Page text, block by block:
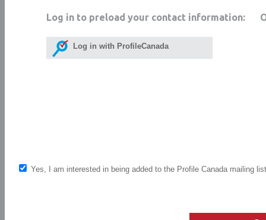
Log in to preload your contact information:
Log in with ProfileCanada
Yes, I am interested in being added to the Profile Canada mailing list